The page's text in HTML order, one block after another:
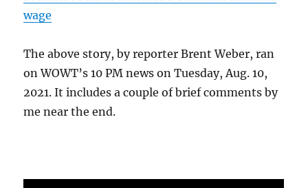
wage
The above story, by reporter Brent Weber, ran
on WOWT’s 10 PM news on Tuesday, Aug. 10,
2021. It includes a couple of brief comments by
me near the end.